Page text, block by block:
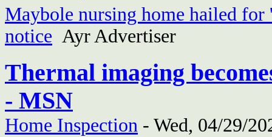
Maybole nursing home hailed
notice Ayr Advertiser
Thermal imaging
- MSN
Home Inspection - Wed, 04/29/